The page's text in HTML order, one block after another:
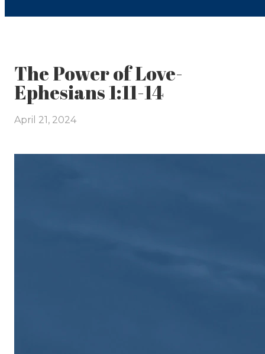
The Power of Love-
Ephesians 1:11-14
April 21, 2024